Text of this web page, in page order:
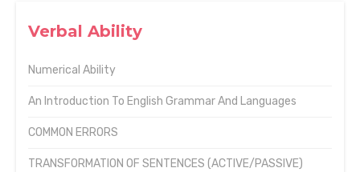
Verbal Ability
Numerical Ability
An Introduction To English Grammar And Languages
COMMON ERRORS
TRANSFORMATION OF SENTENCES (ACTIVE/PASSIVE)